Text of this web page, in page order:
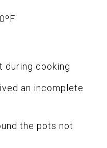
during cooking
an incomplete
the pots not